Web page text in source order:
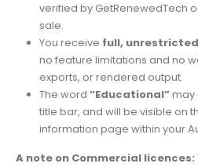
verified by GetRenewedTech
sale.
You receive full,
no feature limitations and no
exports, or rendered output.
The word “Educational”may
title bar, and will be visible on
information page within your
A note on Commercial licences: